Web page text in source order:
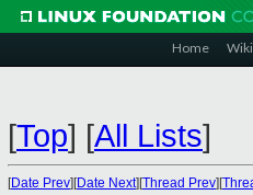
Home Wiki
[Top] [All Lists]
[Date Prev][Date Next][Thread Prev][